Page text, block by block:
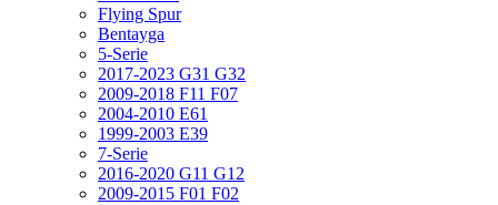
Flying Spur
Bentayga
5-Serie
2017-2023 G31 G32
2009-2018 F11 F07
2004-2010 E61
1999-2003 E39
7-Serie
2016-2020 G11 G12
2009-2015 F01 F02